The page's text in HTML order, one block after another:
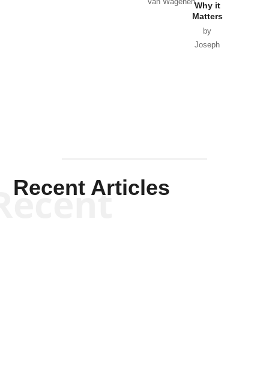
Why it
Matters
by
Joseph
Recent Articles